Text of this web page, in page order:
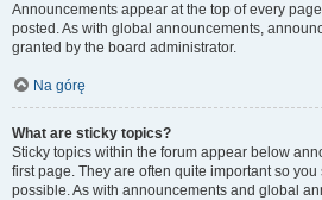
Announcements appear at the top of every
posted. As with global announcements,
granted by the board administrator.
Na górę
What are sticky topics?
Sticky topics within the forum appear below
first page. They are often quite important so
possible. As with announcements and global